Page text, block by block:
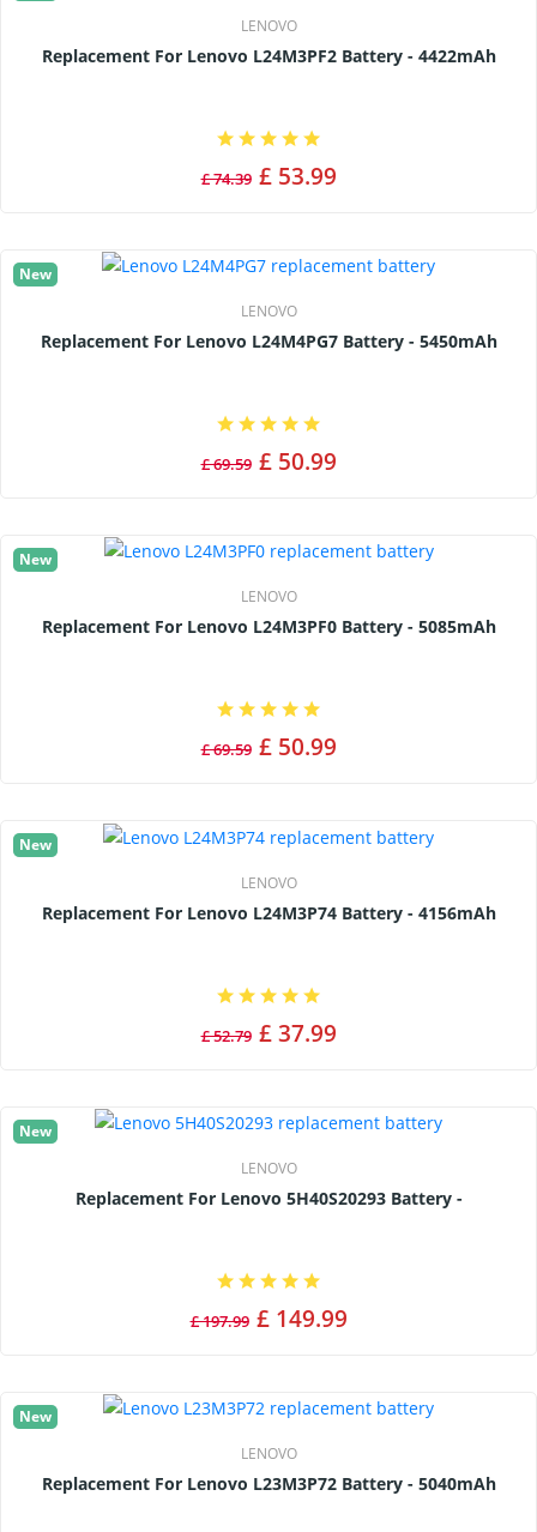
LENOVO
Replacement For Lenovo L24M3PF2 Battery - 4422mAh
£ 74.39 £ 53.99
New
LENOVO
Replacement For Lenovo L24M4PG7 Battery - 5450mAh
£ 69.59 £ 50.99
New
LENOVO
Replacement For Lenovo L24M3PF0 Battery - 5085mAh
£ 69.59 £ 50.99
New
LENOVO
Replacement For Lenovo L24M3P74 Battery - 4156mAh
£ 52.79 £ 37.99
New
LENOVO
Replacement For Lenovo 5H40S20293 Battery -
£ 197.99 £ 149.99
New
LENOVO
Replacement For Lenovo L23M3P72 Battery - 5040mAh